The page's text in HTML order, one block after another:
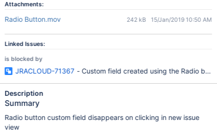
Attachments:
Radio Button.mov 242 kB 15/Jan/2019 10:50 AM
Linked Issues:
is blocked by
JRACLOUD-71367 - Custom field created using the Radio
Description
Summary
Radio button custom field disappears on clicking in new issue
view